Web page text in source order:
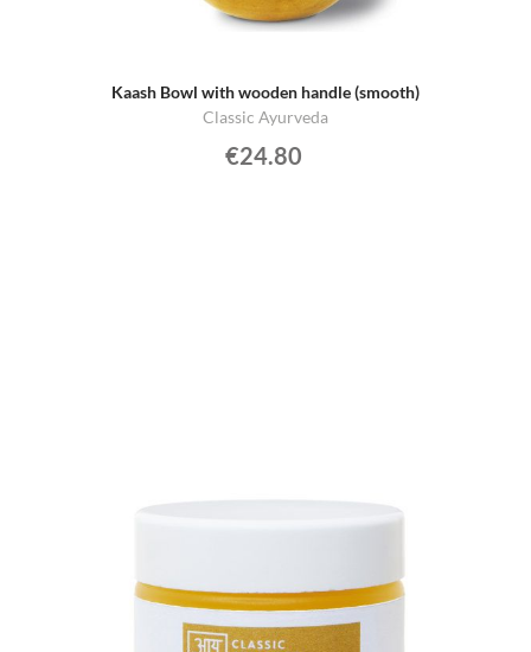
Kaash Bowl with wooden handle (smooth)
Classic Ayurveda
€24.80